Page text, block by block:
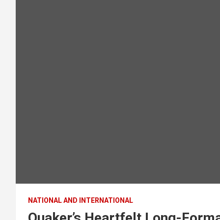
NATIONAL AND INTERNATIONAL